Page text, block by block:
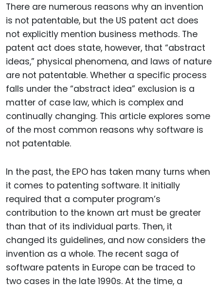
There are numerous reasons why an invention
is not patentable, but the US patent act does
not explicitly mention business methods. The
patent act does state, however, that “abstract
ideas,” physical phenomena, and laws of nature
are not patentable. Whether a specific process
falls under the “abstract idea” exclusion is a
matter of case law, which is complex and
continually changing. This article explores some
of the most common reasons why software is
not patentable.
In the past, the EPO has taken many turns when
it comes to patenting software. It initially
required that a computer program’s
contribution to the known art must be greater
than that of its individual parts. Then, it
changed its guidelines, and now considers the
invention as a whole. The recent saga of
software patents in Europe can be traced to
two cases in the late 1990s. At the time, a